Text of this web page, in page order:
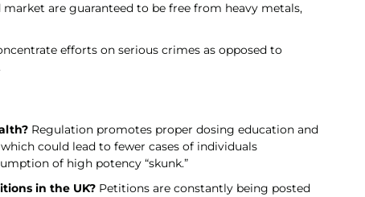
are guaranteed to be free from heavy metals,
efforts on serious crimes as opposed to
Regulation promotes proper dosing education and
could lead to fewer cases of individuals
of high potency “skunk.”
in the UK? Petitions are constantly being posted